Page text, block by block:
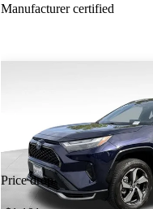
Manufacturer certified
Price drop